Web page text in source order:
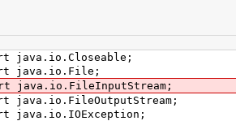
java.io.Closeable;
java.io.File;
java.io.FileInputStream;
java.io.FileOutputStream;
java.io.IOException;